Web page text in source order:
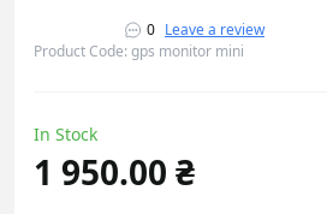
0 Leave a review
Product Code: gps monitor mini
In Stock
1 950.00 ₴